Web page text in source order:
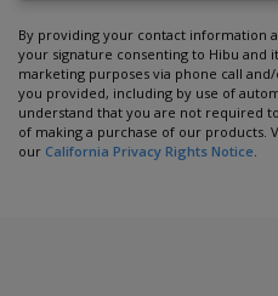
By providing your contact information
your signature consenting to Hibu and
marketing purposes via phone call
you provided, including by use of
understand that you are not required
of making a purchase of our products.
our California Privacy Rights Notice